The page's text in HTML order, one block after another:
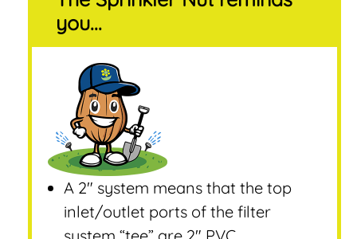
you...
A 2″ system means that the top
inlet/outlet ports of the filter